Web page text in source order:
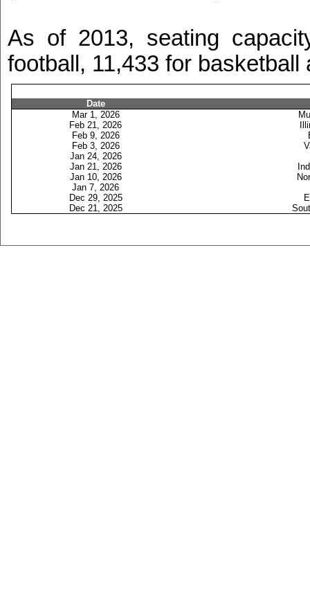
As of 2013, seating
football, 11,433 for
Date
Mar 1, 2026
Feb 21, 2026
Feb 9, 2026
Feb 3, 2026
Jan 24, 2026
Jan 21, 2026
Jan 10, 2026
Jan 7, 2026
Dec 29, 2025
Dec 21, 2025